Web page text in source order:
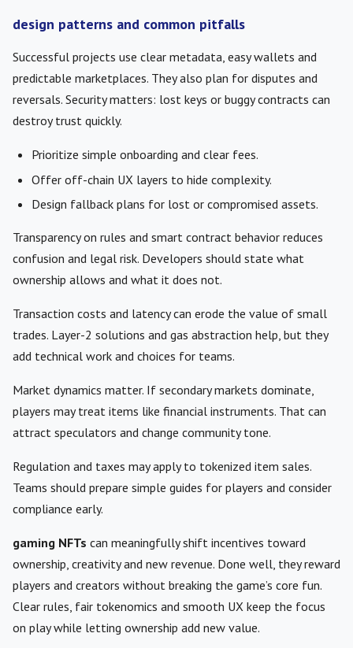
design patterns and common pitfalls
Successful projects use clear metadata, easy wallets and
predictable marketplaces. They also plan for disputes and
reversals. Security matters: lost keys or buggy contracts can
destroy trust quickly.
Prioritize simple onboarding and clear fees.
Offer off-chain UX layers to hide complexity.
Design fallback plans for lost or compromised assets.
Transparency on rules and smart contract behavior reduces
confusion and legal risk. Developers should state what
ownership allows and what it does not.
Transaction costs and latency can erode the value of small
trades. Layer-2 solutions and gas abstraction help, but they
add technical work and choices for teams.
Market dynamics matter. If secondary markets dominate,
players may treat items like financial instruments. That can
attract speculators and change community tone.
Regulation and taxes may apply to tokenized item sales.
Teams should prepare simple guides for players and consider
compliance early.
gaming NFTs can meaningfully shift incentives toward
ownership, creativity and new revenue. Done well, they reward
players and creators without breaking the game’s core fun.
Clear rules, fair tokenomics and smooth UX keep the focus
on play while letting ownership add new value.